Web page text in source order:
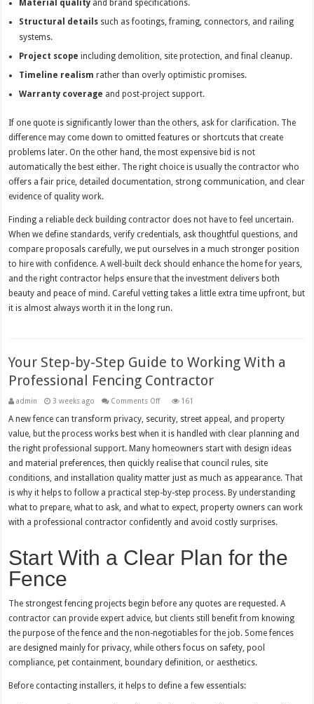
Material quality and brand specifications.
Structural details such as footings, framing, connectors, and railing
systems.
Project scope including demolition, site protection, and final cleanup.
Timeline realism rather than overly optimistic promises.
Warranty coverage and post-project support.
If one quote is significantly lower than the others, ask for clarification. The
difference may come down to omitted features or shortcuts that create
problems later. On the other hand, the most expensive bid is not
automatically the best either. The right choice is usually the contractor who
offers a fair price, detailed documentation, strong communication, and clear
evidence of quality work.
Finding a reliable deck building contractor does not have to feel uncertain.
When we define standards, verify credentials, ask thoughtful questions, and
compare proposals carefully, we put ourselves in a much stronger position
to hire with confidence. A well-built deck should enhance the home for years,
and the right contractor helps ensure that the investment delivers both
beauty and peace of mind. Careful vetting takes a little extra time upfront, but
it is almost always worth it in the long run.
Your Step-by-Step Guide to Working With a
Professional Fencing Contractor
admin 3 weeks ago Comments Offon
Step-
Step
to
Working
With
a
Professional
Fencing
161
A new fence can transform privacy, security, street appeal, and property
value, but the process works best when it is handled with clear planning and
the right professional support. Many homeowners start with design ideas
and material preferences, then quickly realise that council rules, site
conditions, and installation quality matter just as much as appearance. That
is why it helps to follow a practical step-by-step process. By understanding
what to prepare, what to ask, and what to expect, property owners can work
with a professional contractor confidently and avoid costly surprises.
Start With a Clear Plan for the
Fence
The strongest fencing projects begin before any quotes are requested. A
contractor can provide expert advice, but clients still benefit from knowing
the purpose of the fence and the non-negotiables for the job. Some fences
are designed mainly for privacy, while others focus on safety, pool
compliance, pet containment, boundary definition, or aesthetics.
Before contacting installers, it helps to define a few essentials: